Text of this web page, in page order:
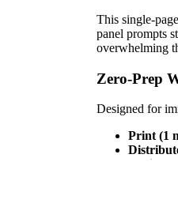
This single-
panel prompts
overwhelming
Zero-Prep
Designed for
Print (1
Review